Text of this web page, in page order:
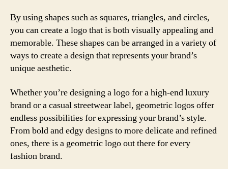
By using shapes such as squares, triangles, and circles,
you can create a logo that is both visually appealing and
memorable. These shapes can be arranged in a variety of
ways to create a design that represents your brand’s
unique aesthetic.
Whether you’re designing a logo for a high-end luxury
brand or a casual streetwear label, geometric logos offer
endless possibilities for expressing your brand’s style.
From bold and edgy designs to more delicate and refined
ones, there is a geometric logo out there for every
fashion brand.